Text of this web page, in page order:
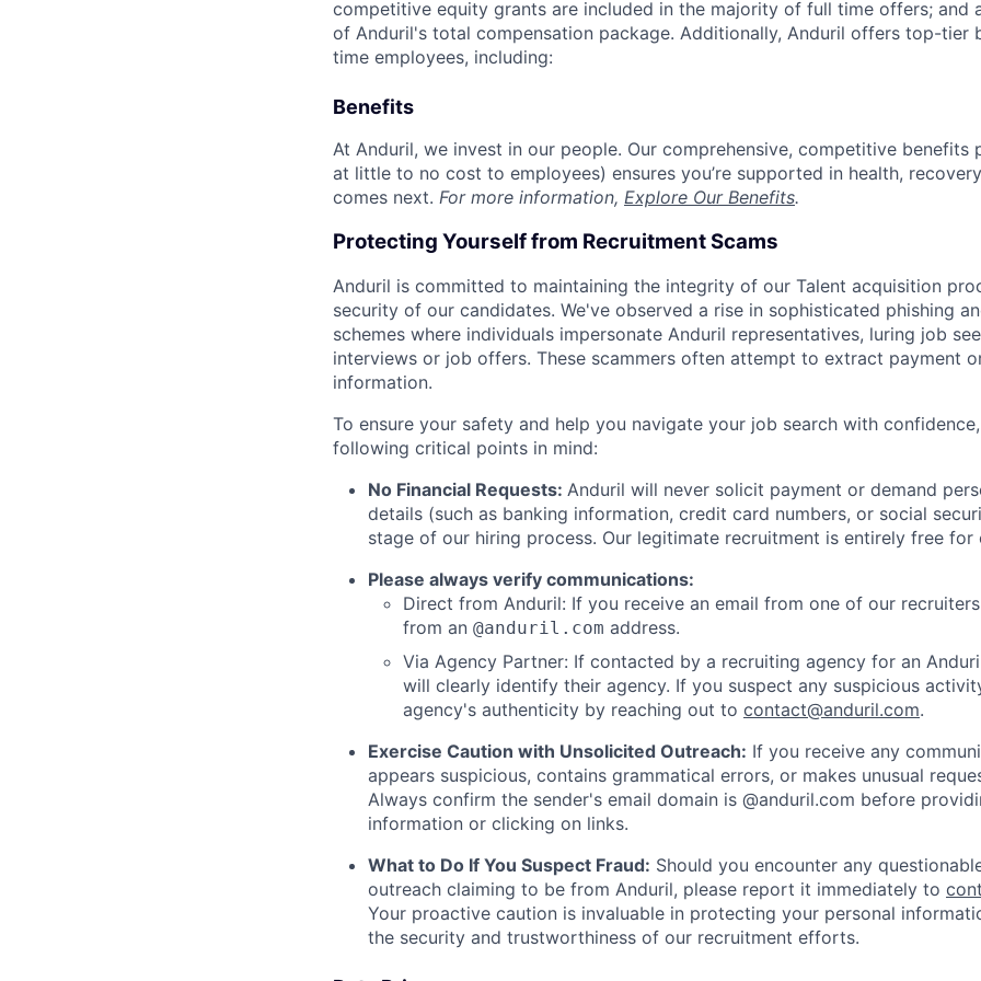
competitive equity grants are included in the majority of full time offers; and
of Anduril's total compensation package. Additionally, Anduril offers top-tier
time employees, including:
Benefits
At Anduril, we invest in our people. Our comprehensive, competitive benefits
at little to no cost to employees) ensures you’re supported in health,
comes next. For more information, Explore Our Benefits.
Protecting Yourself from Recruitment Scams
Anduril is committed to maintaining the integrity of our Talent acquisition
security of our candidates. We've observed a rise in sophisticated phishing
schemes where individuals impersonate Anduril representatives, luring job
interviews or job offers. These scammers often attempt to extract payment
information.
To ensure your safety and help you navigate your job search with
following critical points in mind:
No Financial Requests: Anduril will never solicit payment or demand
details (such as banking information, credit card numbers, or social
stage of our hiring process. Our legitimate recruitment is entirely free for
Please always verify communications:
Direct from Anduril: If you receive an email from one of our
from an @anduril.com address.
Via Agency Partner: If contacted by a recruiting agency for an
will clearly identify their agency. If you suspect any suspicious
agency's authenticity by reaching out to contact@anduril.com.
Exercise Caution with Unsolicited Outreach: If you receive any
appears suspicious, contains grammatical errors, or makes unusual
Always confirm the sender's email domain is @anduril.com before
information or clicking on links.
What to Do If You Suspect Fraud: Should you encounter any
outreach claiming to be from Anduril, please report it immediately to
Your proactive caution is invaluable in protecting your personal
the security and trustworthiness of our recruitment efforts.